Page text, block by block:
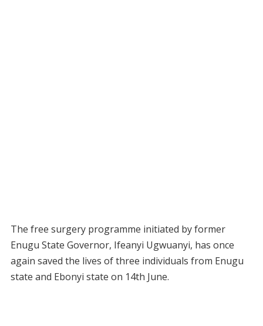
The free surgery programme initiated by former
Enugu State Governor, Ifeanyi Ugwuanyi, has once
again saved the lives of three individuals from Enugu
state and Ebonyi state on 14th June.